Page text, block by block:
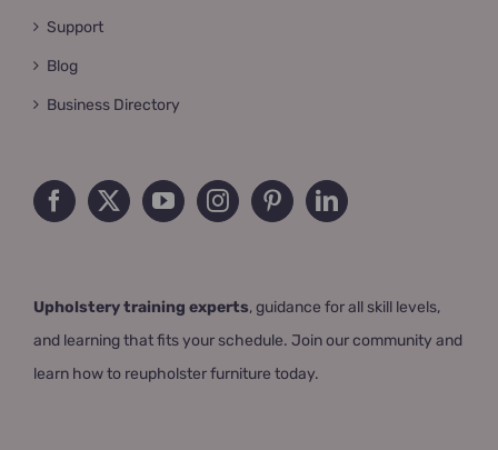
Support
Blog
Business Directory
Upholstery training experts, guidance for all skill levels,
and learning that fits your schedule. Join our community and
learn how to reupholster furniture today.